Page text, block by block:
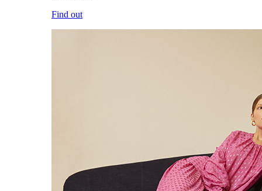
Find out